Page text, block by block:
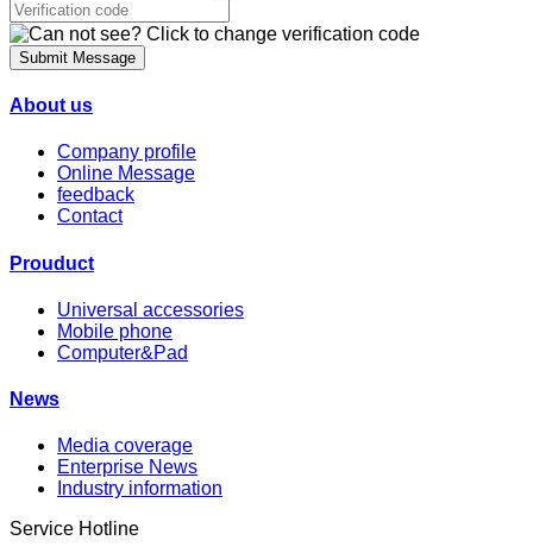
Submit Message
About us
Company profile
Online Message
feedback
Contact
Prouduct
Universal accessories
Mobile phone
Computer&Pad
News
Media coverage
Enterprise News
Industry information
Service Hotline